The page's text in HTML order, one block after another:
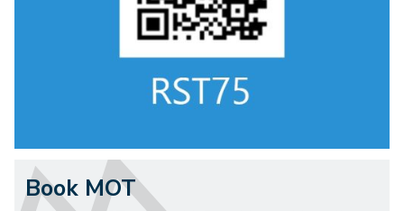
Book MOT